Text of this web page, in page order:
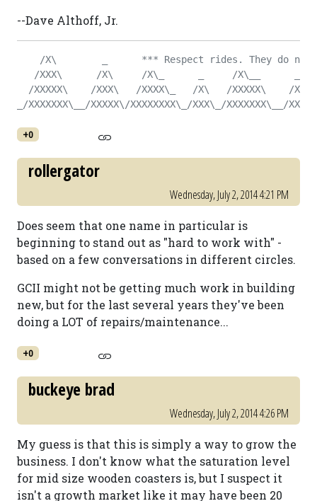
--Dave Althoff, Jr.
/X\        _      *** Respect rides. They do not
/XXX\      /X\     /X\_      _     /X\__      _
/XXXXX\    /XXX\   /XXXX\_   /X\   /XXXXX\    /X\
_/XXXXXXX\__/XXXXX\/XXXXXXXX\_/XXX\_/XXXXXXX\__/
+0
rollergator
Wednesday, July 2, 2014 4:21 PM
Does seem that one name in particular is
beginning to stand out as "hard to work with" -
based on a few conversations in different circles.
GCII might not be getting much work in building
new, but for the last several years they've been
doing a LOT of repairs/maintenance...
+0
buckeye brad
Wednesday, July 2, 2014 4:26 PM
My guess is that this is simply a way to grow the
business. I don't know what the saturation level
for mid size wooden coasters is, but I suspect it
isn't a growth market like it may have been 20